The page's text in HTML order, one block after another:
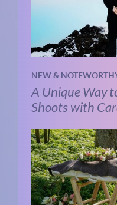
NEW &
A Unique Way
Shoots with